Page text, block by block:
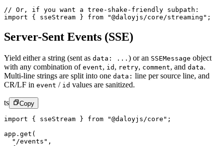
// Or, if you want a tree-shake-friendly subpath:
import { sseStream } from "@daloyjs/core/streaming" ;
Server-Sent Events (SSE)
Yield either a string (sent as data: ... ) or an SSEMessage object
with any combination of event, id , retry, comment, and data.
Multi-line strings are split into one data: line per source line, and
CR/LF in event / id values are sanitized.
ts Copy
import { sseStream } from "@daloyjs/core" ;
app. get (
  "/events"
,